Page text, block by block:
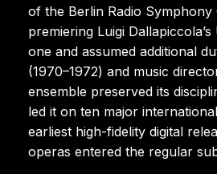
of the Berlin Radio
premiering Luigi
one and assumed additional
(1970–1972) and music
ensemble preserved its
led it on ten major
earliest high-fidelity digital
operas entered the regular